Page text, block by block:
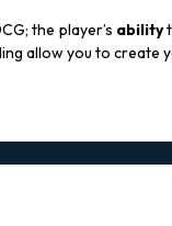
the player’s ability
allow you to create